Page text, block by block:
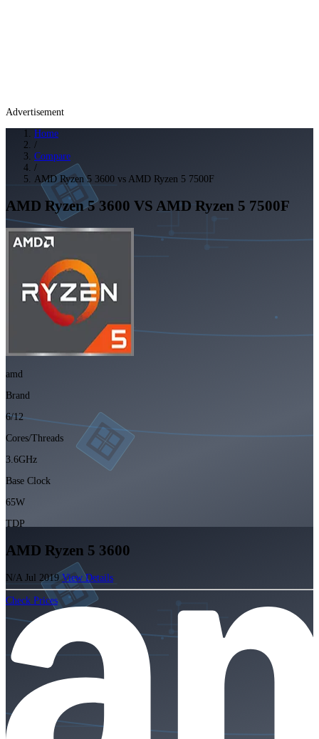
Advertisement
Home
/
Compare
/
AMD Ryzen 5 3600 vs AMD Ryzen 5 7500F
AMD Ryzen 5 3600 VS AMD Ryzen 5 7500F
amd
Brand
6/12
Cores/Threads
3.6GHz
Base Clock
65W
TDP
AMD Ryzen 5 3600
N/A Jul 2019 View Details
Check Prices